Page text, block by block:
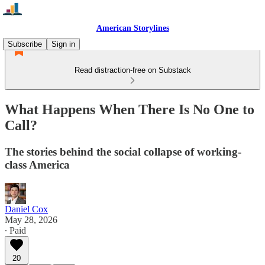
American Storylines
Subscribe
Sign in
Read distraction-free on Substack
What Happens When There Is No One to
Call?
The stories behind the social collapse of working-
class America
Daniel Cox
May 28, 2026
∙ Paid
20